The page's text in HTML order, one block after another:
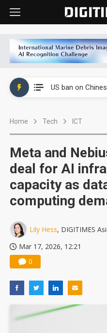
Home Tech ICT
Meta and
deal for AI
capacity as
computing
Lily Hess, DIGITIMES
Mar 17, 2026, 12:21
0